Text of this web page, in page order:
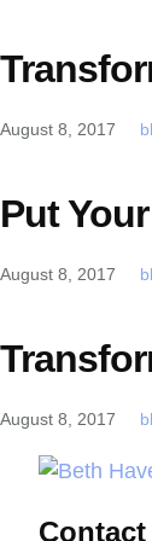
August 8, 2017
Put
August 8, 2017
August 8, 2017
Contact